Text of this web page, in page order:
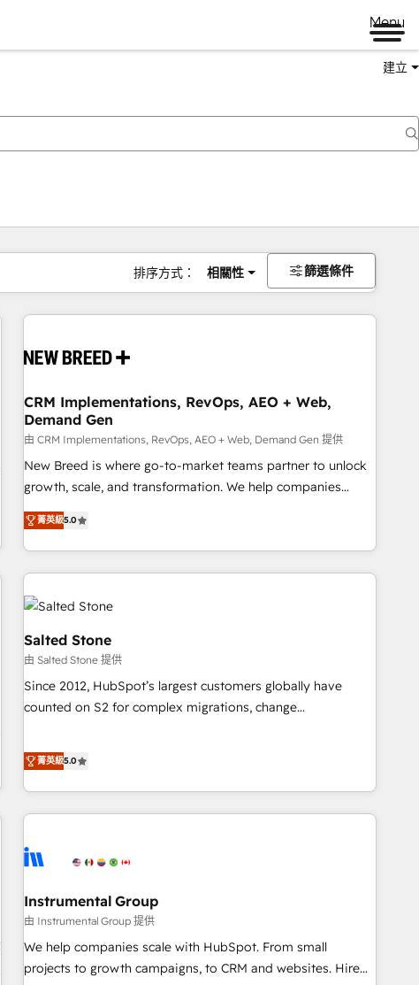
Menu
建立
排序方式： 相關性 篩選條件
CRM Implementations, RevOps, AEO + Web,
Demand Gen
由 CRM Implementations, RevOps, AEO + Web, Demand Gen 提供
New Breed is where go-to-market teams partner to unlock
growth, scale, and transformation. We help companies
activate HubSpot’s AI-powered customer platform and
operationalize HubSpot’s Loop Marketing framework
through expert-led services, smart agents, and purpose-
built apps, tailored to your business. Together, we unlock
results, fast. ⚙️CRM & RevOps: Align all Hubs to your buyer
journey for clean data, scalability, & reporting. 🎯Demand
Gen & ABM: Drive pipeline with inbound, ABM, AEO, SEO, &
paid media. 👩‍💻Web Design: Build high-performing
websites with UX, messaging, & conversion strategy that
drive results. 🤖AI Strategy: Activate Breeze Agents,
configure HubSpot AI, & maximize AEO with tailored AI
integrations, hosting, & maintenance.
菁英級5.0
Salted Stone
由 Salted Stone 提供
Since 2012, HubSpot’s largest customers globally have
counted on S2 for complex migrations, change
that deliver measurable impact and transform brand
experiences As one of the few full-service creative agencies
in the HubSpot ecosystem, we blend strategy, technology,
& award-winning design to build scalable, globally
campaigns, & RevOps frameworks that fuel long-term
seamless integrations, ensure long-term adoption with
change-management programs, and align marketing, sales,
and service to drive sustainable growth With 6 key
HubSpot accreditations and experience across hundreds of
菁英級5.0
Instrumental Group
由 Instrumental Group 提供
We help companies scale with HubSpot. From small
projects to growth campaigns, to CRM and websites. Hire